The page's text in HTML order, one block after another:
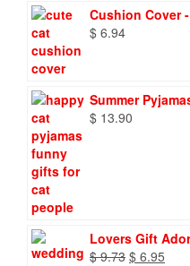
Cushion Cover
$ 6.94
Summer
$ 13.90
Lovers Gift
$9.73 Original
$ 6.95